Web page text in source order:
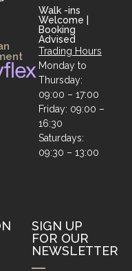
Walk -ins
Welcome |
Booking
Advised
Trading Hours
Monday to
Thursday:
09:00 – 17:00
Friday: 09:00 –
16:30
Saturdays:
09:30 – 13:00
SIGN UP
FOR OUR
NEWSLETTER